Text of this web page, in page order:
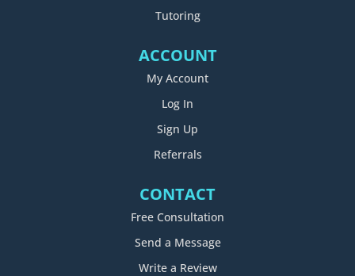
Tutoring
ACCOUNT
My Account
Log In
Sign Up
Referrals
CONTACT
Free Consultation
Send a Message
Write a Review